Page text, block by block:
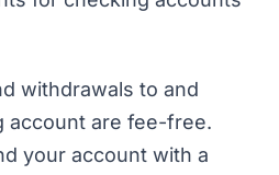
withdrawals to and
account are fee-free.
your account with a